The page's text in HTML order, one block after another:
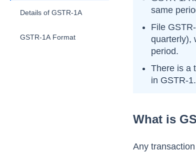
Details of GSTR-1A
GSTR-1A Format
same
File
quarterly),
period.
There is a
in GSTR-1.
What is
Any